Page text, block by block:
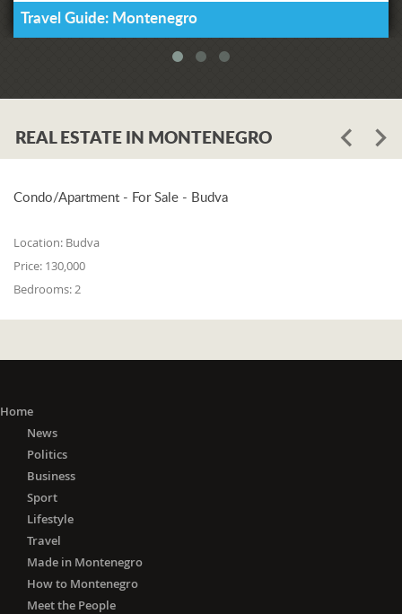
Travel Guide: Montenegro
REAL ESTATE IN MONTENEGRO
Condo/Apartment - For Sale - Budva
Location: Budva
Price: 130,000
Bedrooms:2
Home
News
Politics
Business
Sport
Lifestyle
Travel
Made in Montenegro
How to Montenegro
Meet the People